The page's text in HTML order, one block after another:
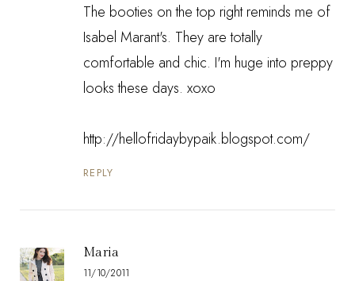
The booties on the top right reminds me of
Isabel Marant's. They are totally
comfortable and chic. I'm huge into preppy
looks these days. xoxo
http://hellofridaybypaik.blogspot.com/
REPLY
Maria
11/10/2011